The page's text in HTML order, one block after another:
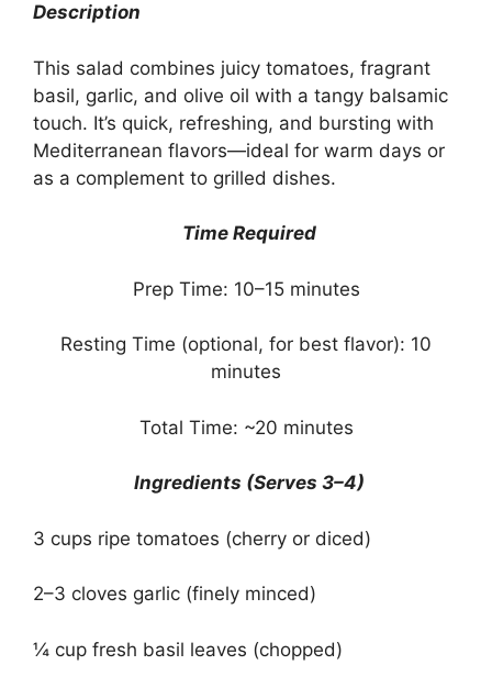
Description
This salad combines juicy tomatoes, fragrant
basil, garlic, and olive oil with a tangy balsamic
touch. It’s quick, refreshing, and bursting with
Mediterranean flavors—ideal for warm days or
as a complement to grilled dishes.
Time Required
Prep Time: 10–15 minutes
Resting Time (optional, for best flavor): 10
minutes
Total Time: ~20 minutes
Ingredients (Serves 3–4)
3 cups ripe tomatoes (cherry or diced)
2–3 cloves garlic (finely minced)
¼ cup fresh basil leaves (chopped)